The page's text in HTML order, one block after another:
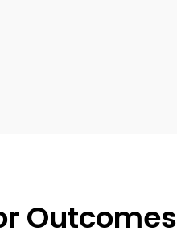
Outcomes